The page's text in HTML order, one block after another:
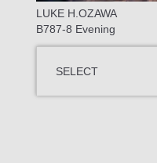
LUKE H.OZAWA
B787-8 Evening
SELECT